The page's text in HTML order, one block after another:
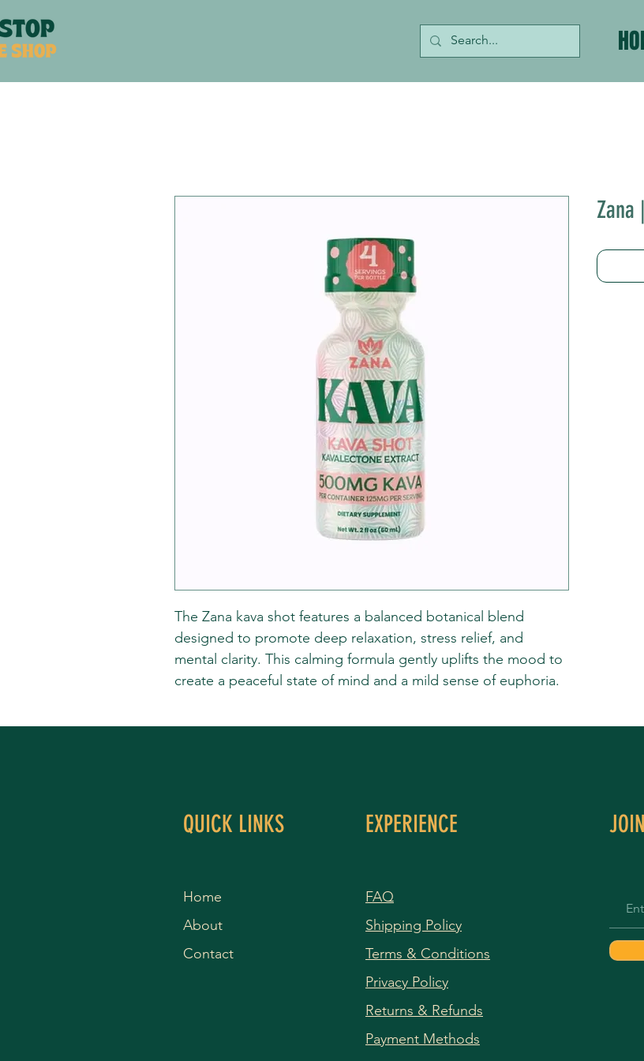
The Zana kava shot features a balanced botanical blend
designed to promote deep relaxation, stress relief, and
mental clarity. This calming formula gently uplifts the mood to
create a peaceful state of mind and a mild sense of euphoria.
Zana
QUICK LINKS
Home
About
Contact
EXPERIENCE
FAQ
Shipping Policy
Terms & Conditions
Privacy Policy
Returns & Refunds
Payment Methods